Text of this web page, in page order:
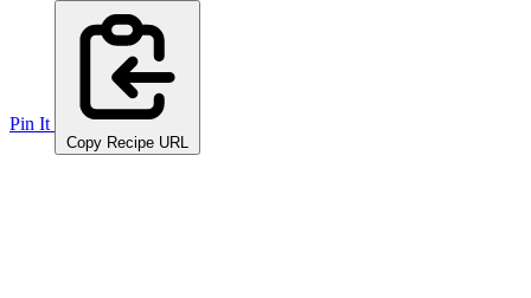
Pin It
Copy Recipe URL